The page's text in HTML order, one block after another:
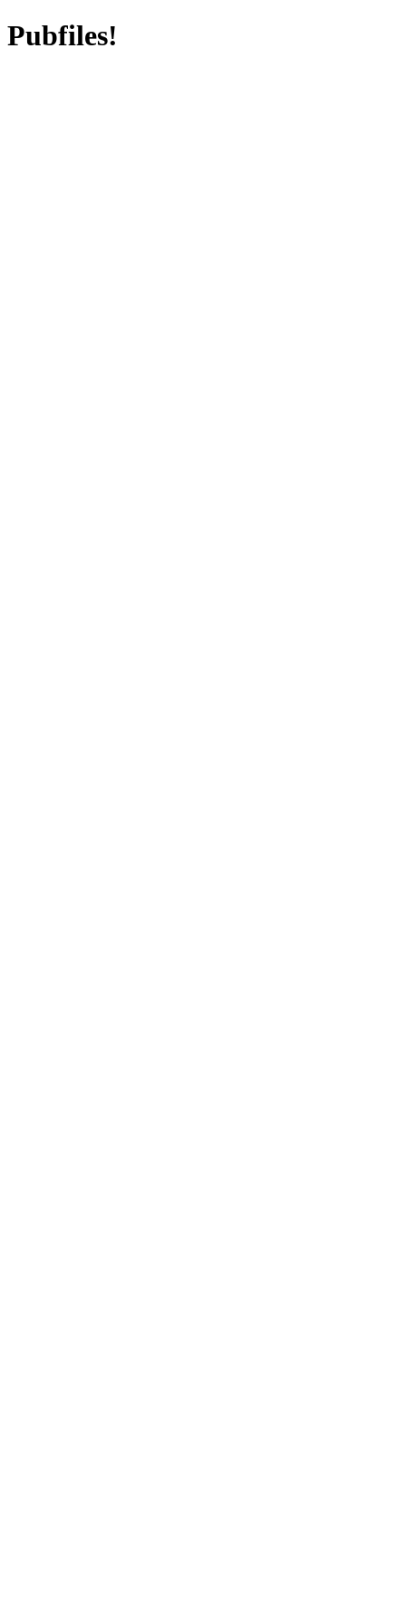
Pubfiles!